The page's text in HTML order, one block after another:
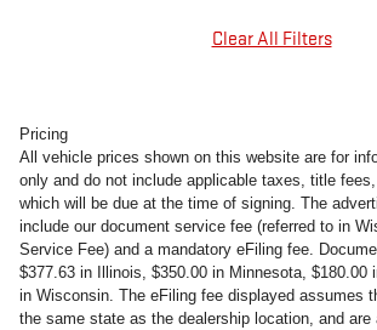
Clear All Filters
Pricing
All vehicle prices shown on this website are for
only and do not include applicable taxes, title fees,
which will be due at the time of signing. The
include our document service fee (referred to in
Service Fee) and a mandatory eFiling fee.
$377.63 in Illinois, $350.00 in Minnesota, $180.00
in Wisconsin. The eFiling fee displayed assumes
the same state as the dealership location, and